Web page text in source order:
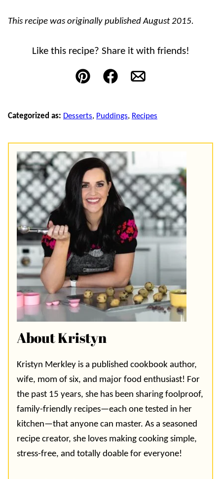
This recipe was originally published August 2015.
Like this recipe? Share it with friends!
Pin FacebookEmail
Categorized as: Desserts, Puddings, Recipes
About Kristyn
Kristyn Merkley is a published cookbook author,
wife, mom of six, and major food enthusiast! For
the past 15 years, she has been sharing foolproof,
family-friendly recipes—each one tested in her
kitchen—that anyone can master. As a seasoned
recipe creator, she loves making cooking simple,
stress-free, and totally doable for everyone!